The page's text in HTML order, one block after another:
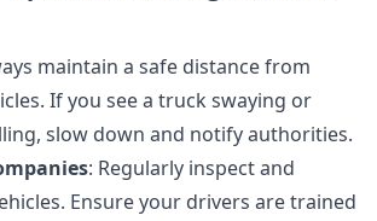
maintain a safe distance from
If you see a truck swaying or
slow down and notify authorities.
: Regularly inspect and
Ensure your drivers are trained